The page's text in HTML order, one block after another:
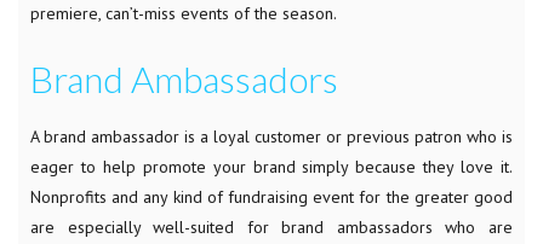
premiere, can’t-miss events of the season.
Brand Ambassadors
A brand ambassador is a loyal customer or previous patron who is
eager to help promote your brand simply because they love it.
Nonprofits and any kind of fundraising event for the greater good
are especially well-suited for brand ambassadors who are